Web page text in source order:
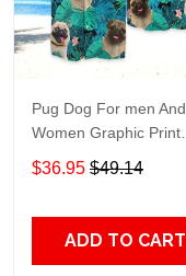
Pug Dog For men And
Women Graphic Print
Short Sleeve Hawaiian
$36.95 $49.14
ADD TO CART